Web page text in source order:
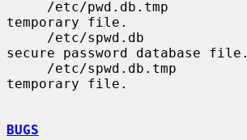
temporary file.
secure password database file.
temporary file.
BUGS